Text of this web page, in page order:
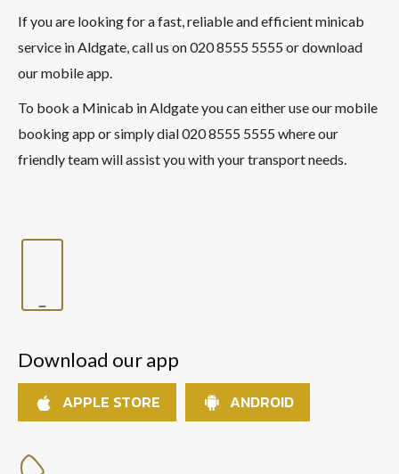
If you are looking for a fast, reliable and efficient minicab
service in Aldgate, call us on 020 8555 5555 or download
our mobile app.
To book a Minicab in Aldgate you can either use our mobile
booking app or simply dial 020 8555 5555 where our
friendly team will assist you with your transport needs.
Download our app
APPLE STORE ANDROID